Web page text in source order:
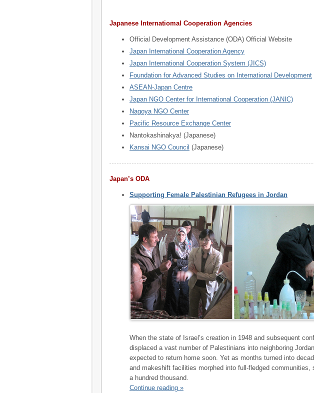
Japanese Internatiomal Cooperation Agencies
Official Development Assistance (ODA) Official Website
Japan International Cooperation Agency
Japan International Cooperation System (JICS)
Foundation for Advanced Studies on International Development
ASEAN-Japan Centre
Japan NGO Center for International Cooperation (JANIC)
Nagoya NGO Center
Pacific Resource Exchange Center
Nantokashinakya! (Japanese)
Kansai NGO Council (Japanese)
Japan’s ODA
Supporting Female Palestinian Refugees in Jordan
When the state of Israel’s creation in 1948 and subsequent
displaced a vast number of Palestinians into neighboring
expected to return home soon. Yet as months turned into
and makeshift facilities morphed into full-fledged communities,
a hundred thousand.
Continue reading »